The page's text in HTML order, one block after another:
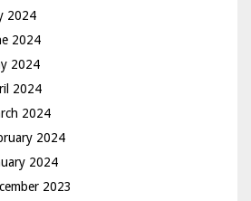
2024
2024
2024
2024
2024
2024
2024
2023